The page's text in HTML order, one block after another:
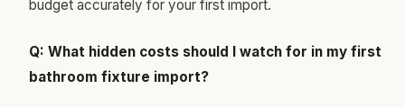
budget accurately for your first import.
Q: What hidden costs should I watch for in my first
bathroom fixture import?